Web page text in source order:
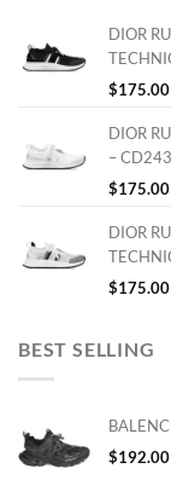
DIOR
$175.00
DIOR
– CD243
$175.00
DIOR
$175.00
BEST SELLING
$192.00